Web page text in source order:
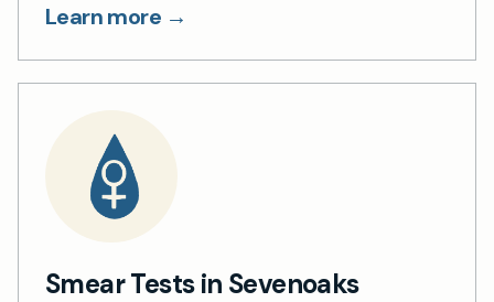
Learn more →
Smear Tests in Sevenoaks